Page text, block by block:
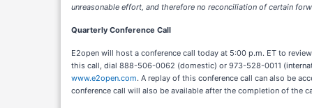
unreasonable effort, and therefore no reconciliation of certain
Quarterly Conference Call
E2open will host a conference call today at 5:00 p.m. ET to
this call, dial 888-506-0062 (domestic) or 973-528-0011
www.e2open.com. A replay of this conference call can also be
conference call will also be available after the completion of the